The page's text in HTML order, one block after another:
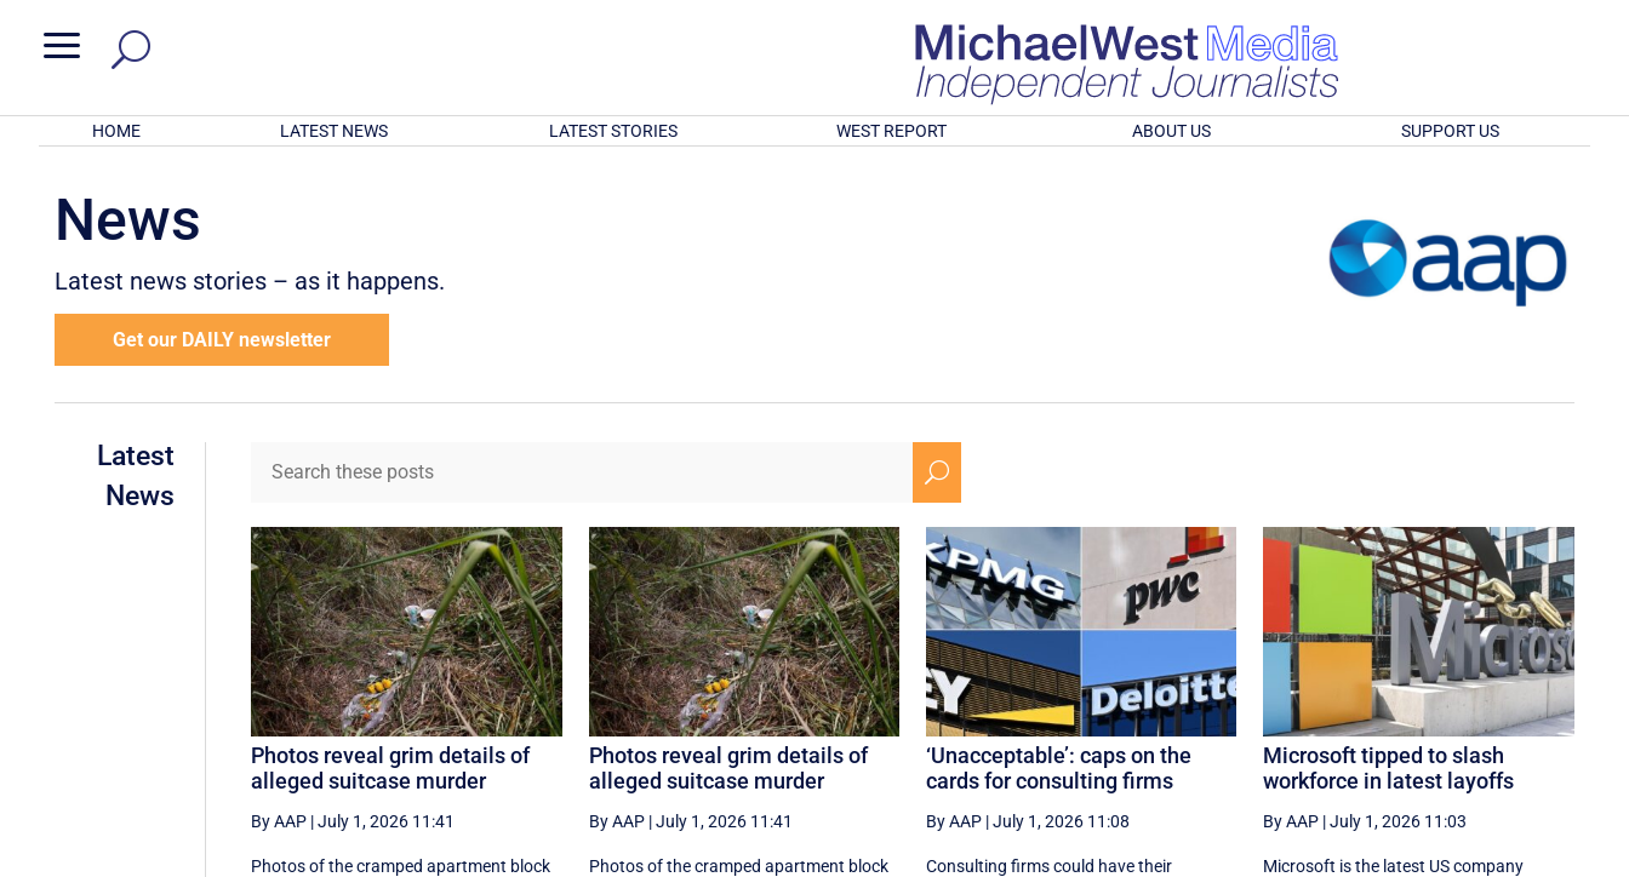
a
HOME LATEST NEWS LATEST STORIES WEST REPORT ABOUT US SUPPORT US
News
Latest news stories – as it happens.
Get our DAILY newsletter
Latest
News
U
Photos reveal grim details of
alleged suitcase murder
By AAP |July 1, 2026 11:41
Photos of the cramped apartment block
Photos reveal grim details of
alleged suitcase murder
By AAP|July 1, 2026 11:41
Photos of the cramped apartment block
‘Unacceptable’: caps on the
cards for consulting firms
By AAP|July 1, 2026 11:08
Consulting firms could have their
Microsoft tipped to slash
workforce in latest layoffs
By AAP |July 1, 2026 11:03
Microsoft is the latest US company